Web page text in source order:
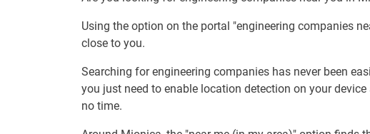
Using the option on the portal "engineering companies
close to you.
Searching for engineering companies has never been
you just need to enable location detection on your
no time.